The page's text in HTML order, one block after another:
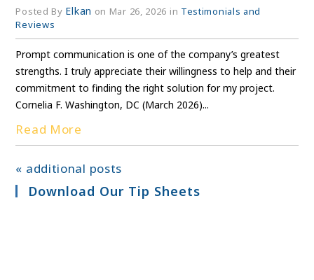
Posted By Elkan on Mar 26, 2026 in Testimonials and
Reviews
Prompt communication is one of the company’s greatest
strengths. I truly appreciate their willingness to help and their
commitment to finding the right solution for my project.
Cornelia F. Washington, DC (March 2026)...
Read More
« additional posts
Download Our Tip Sheets